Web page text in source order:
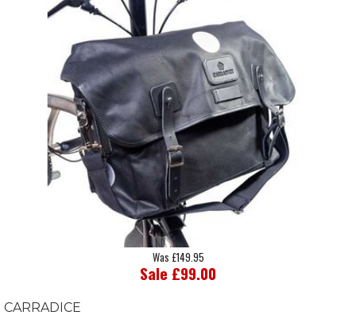
Was £149.95
Sale £99.00
CARRADICE